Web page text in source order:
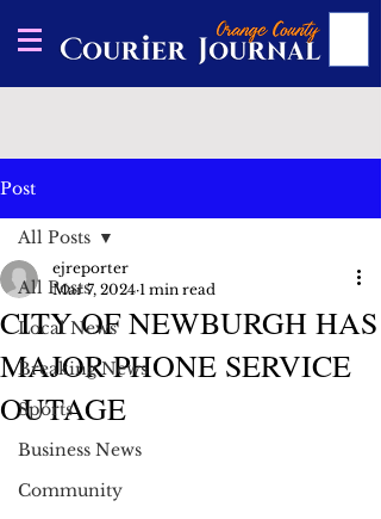
Post
All Posts
Local News
Breaking News
Sports
Business News
Community
All Posts
CITY OF NEWBURGH HAS
MAJOR PHONE SERVICE
OUTAGE
ejreporter
Mar 7, 2024 1 min read